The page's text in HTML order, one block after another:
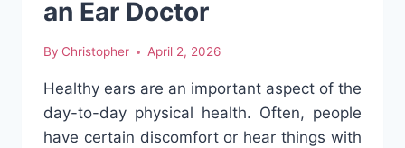
an Ear Doctor
By Christopher April 2, 2026
Healthy ears are an important aspect of the
day-to-day physical health. Often, people
have certain discomfort or hear things with